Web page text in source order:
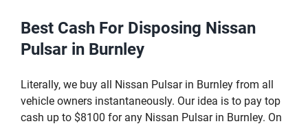
Best Cash For Disposing Nissan
Pulsar in Burnley
Literally, we buy all Nissan Pulsar in Burnley from all
vehicle owners instantaneously. Our idea is to pay top
cash up to $8100 for any Nissan Pulsar in Burnley. On